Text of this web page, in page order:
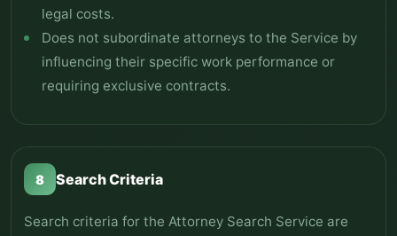
legal costs.
Does not subordinate attorneys to the Service by
influencing their specific work performance or
requiring exclusive contracts.
8 Search Criteria
Search criteria for the Attorney Search Service are